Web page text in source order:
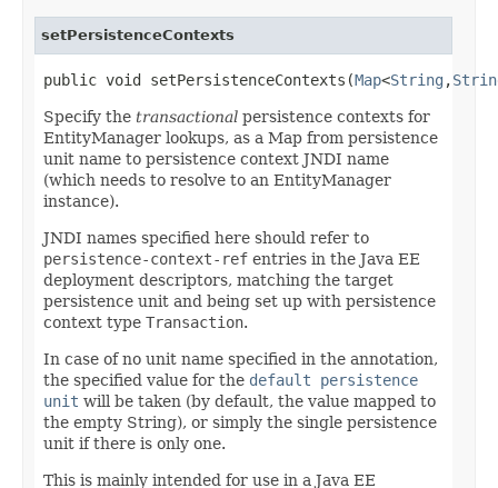
setPersistenceContexts
public void setPersistenceContexts(Map<String ,
Specify the transactional persistence contexts for
EntityManager lookups, as a Map from persistence
unit name to persistence context JNDI name
(which needs to resolve to an EntityManager
instance).
JNDI names specified here should refer to
persistence-context-ref entries in the Java EE
deployment descriptors, matching the target
persistence unit and being set up with persistence
context type Transaction.
In case of no unit name specified in the annotation,
the specified value for the default persistence
unit will be taken (by default, the value mapped to
the empty String), or simply the single persistence
unit if there is only one.
This is mainly intended for use in a Java EE